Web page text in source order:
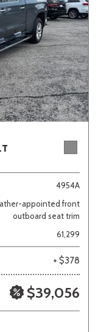
4954A
appointed front
outboard seat trim
61,299
+ $378
$39,056